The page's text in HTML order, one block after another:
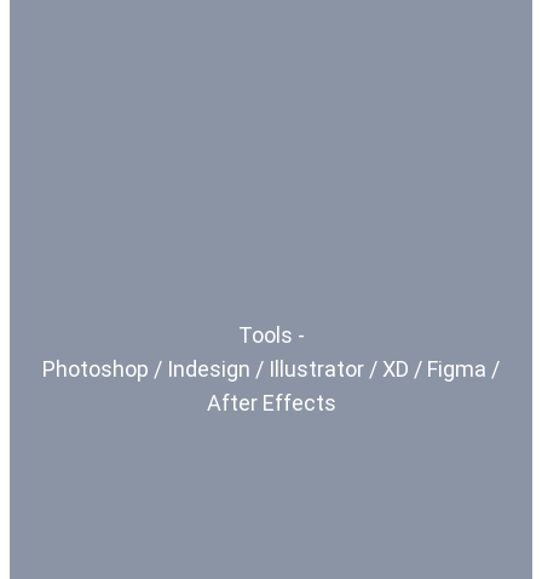
Tools -
Photoshop / Indesign / Illustrator / XD / Figma /
After Effects